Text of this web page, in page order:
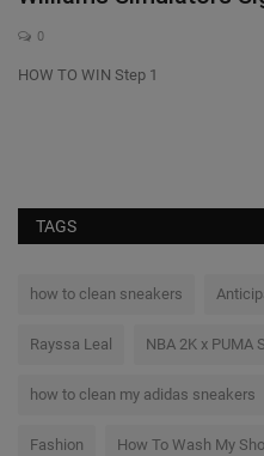
0
HOW TO WIN Step 1
TAGS
how to clean sneakers
Rayssa Leal NBA 2K x PUMA
how to clean my adidas sneakers
Fashion How To Wash My